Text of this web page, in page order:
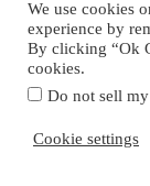
We use cookies
experience by
By clicking “Ok
cookies.
Do not sell
Cookie settings